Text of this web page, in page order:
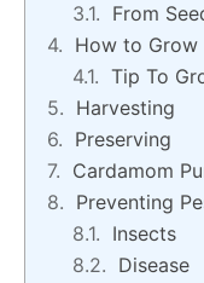
From
How to Grow
Tip To
Harvesting
Preserving
Cardamom
Preventing
Insects
Disease